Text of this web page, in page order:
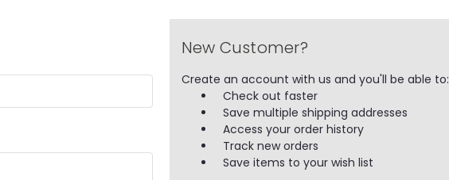
New Customer?
Create an account with us and you'll be able to:
Check out faster
Save multiple shipping addresses
Access your order history
Track new orders
Save items to your wish list